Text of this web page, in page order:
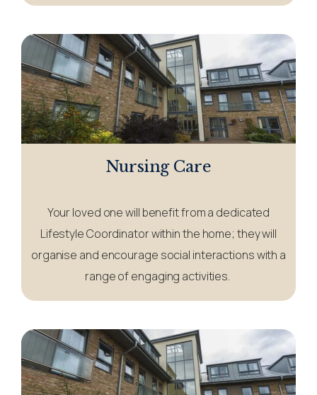
Nursing Care
Your loved one will benefit from a dedicated
Lifestyle Coordinator within the home; they will
organise and encourage social interactions with a
range of engaging activities.